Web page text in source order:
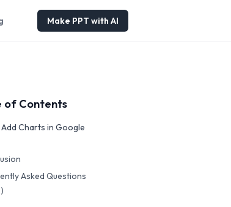
Make PPT with AI
of Contents
Charts in Google
Asked Questions